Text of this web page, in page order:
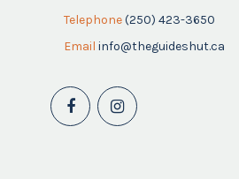
Telephone(250) 423-3650
Email info@theguideshut.ca